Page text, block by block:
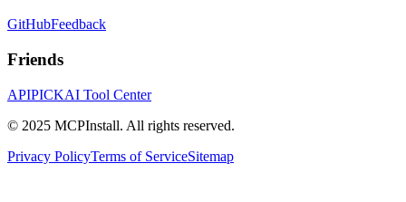
GitHubFeedback
Friends
APIPICKAI Tool Center
© 2025 MCPInstall. All rights reserved.
Privacy PolicyTerms of ServiceSitemap